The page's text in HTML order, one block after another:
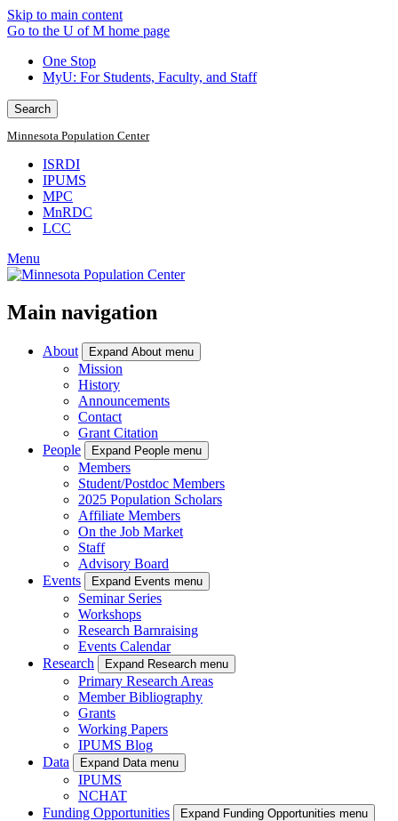
Skip to main content
Go to the U of M home page
One Stop
MyU: For Students, Faculty, and Staff
Search
Minnesota Population Center
ISRDI
IPUMS
MPC
MnRDC
LCC
Menu
Main navigation
About Expand About menu
Mission
History
Announcements
Contact
Grant Citation
People
Expand People menu
Members
Student/Postdoc Members
2025 Population Scholars
Affiliate Members
On the Job Market
Staff
Advisory Board
Events
Expand Events menu
Seminar Series
Workshops
Research Barnraising
Events Calendar
Research
Expand Research menu
Primary Research Areas
Member Bibliography
Grants
Working Papers
IPUMS Blog
Data
Expand Data menu
IPUMS
NCHAT
Funding Opportunities
Expand Funding Opportunities menu